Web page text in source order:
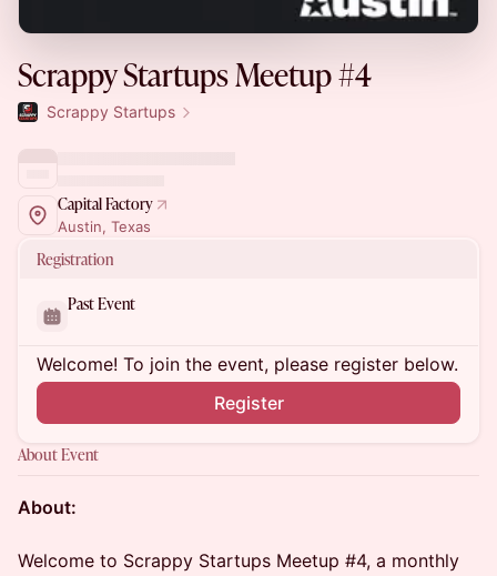
Scrappy Startups Meetup #4
Scrappy Startups
Capital Factory
Austin, Texas
Registration
Past Event
Welcome! To join the event, please register below.
Register
About Event
About:
Welcome to Scrappy Startups Meetup #4, a monthly